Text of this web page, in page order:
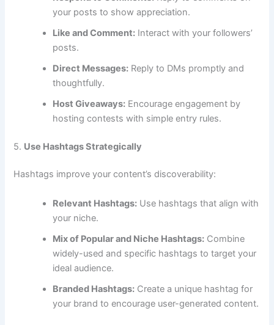
your posts to show appreciation.
Like and Comment: Interact with your followers’
posts.
Direct Messages: Reply to DMs promptly and
thoughtfully.
Host Giveaways: Encourage engagement by
hosting contests with simple entry rules.
5. Use Hashtags Strategically
Hashtags improve your content’s discoverability:
Relevant Hashtags: Use hashtags that align with
your niche.
Mix of Popular and Niche Hashtags: Combine
widely-used and specific hashtags to target your
ideal audience.
Branded Hashtags: Create a unique hashtag for
your brand to encourage user-generated content.